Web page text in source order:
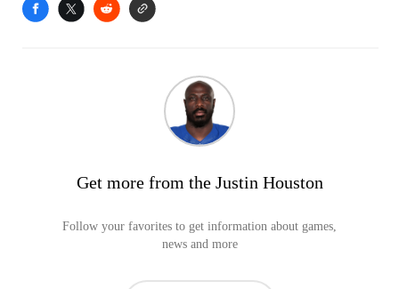
Get more from the Justin Houston
Follow your favorites to get information about games,
news and more